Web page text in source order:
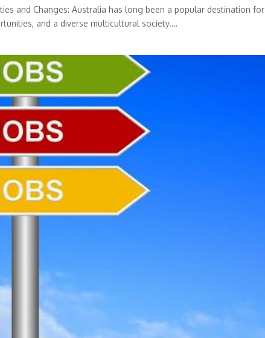
and Changes: Australia has long been a popular destination for
and a diverse multicultural society.…